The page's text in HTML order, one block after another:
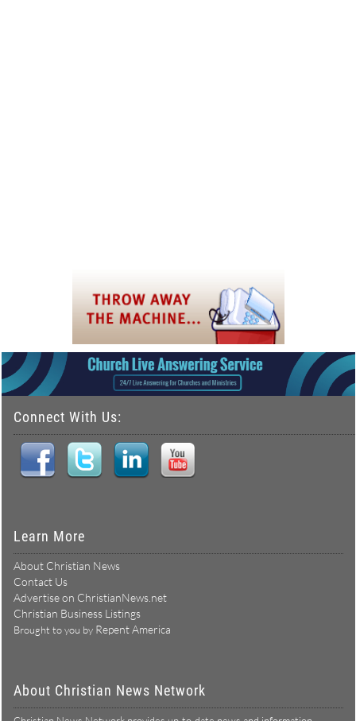
Connect With Us:
Learn More
About Christian News
Contact Us
Advertise on ChristianNews.net
Christian Business Listings
Brought to you by Repent America
About Christian News Network